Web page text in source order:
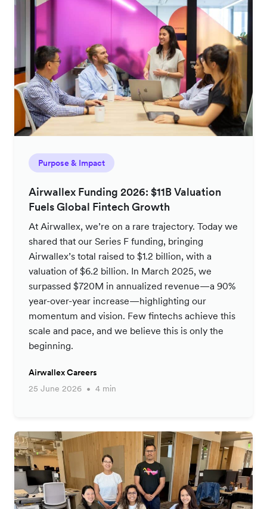
Purpose & Impact
Airwallex Funding 2026: $11B Valuation
Fuels Global Fintech Growth
At Airwallex, we’re on a rare trajectory. Today we
shared that our Series F funding, bringing
Airwallex’s total raised to $1.2 billion, with a
valuation of $6.2 billion. In March 2025, we
surpassed $720M in annualized revenue—a 90%
year-over-year increase—highlighting our
momentum and vision. Few fintechs achieve this
scale and pace, and we believe this is only the
beginning.
Airwallex Careers
25 June 2026
4 min